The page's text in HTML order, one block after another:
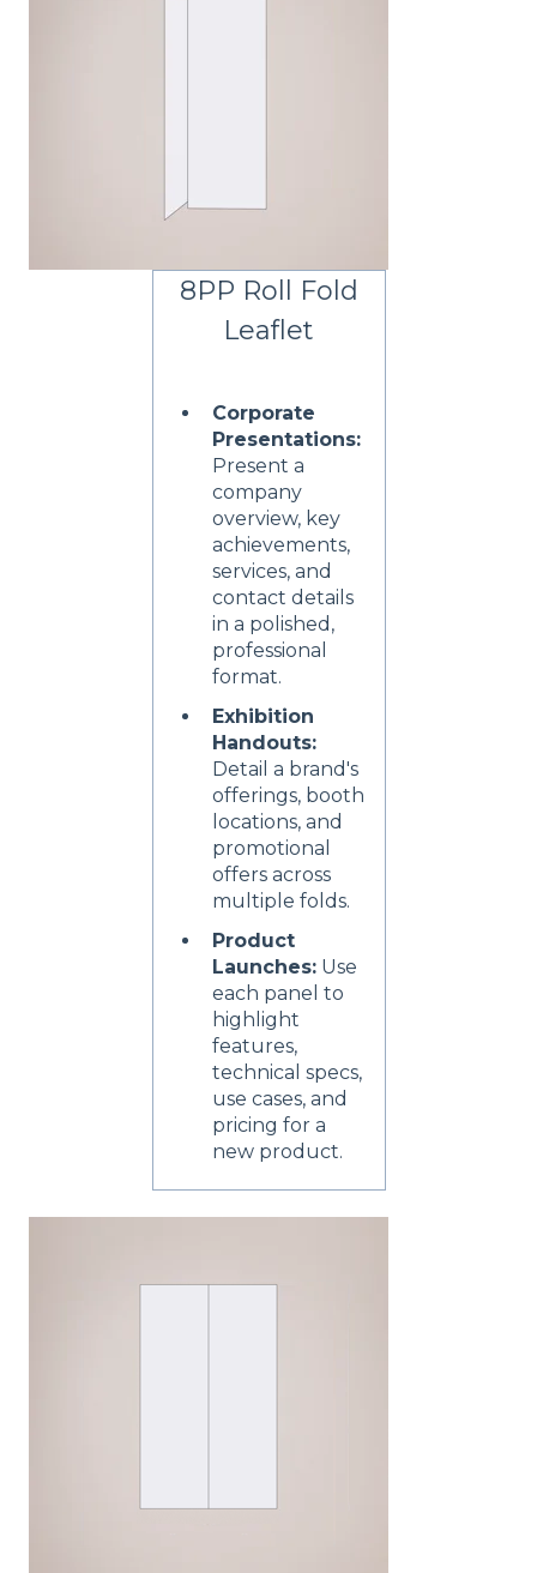
8PP Roll Fold
Leaflet
Corporate
Presentations:
Present a
company
overview, key
achievements,
services, and
contact details
in a polished,
professional
format.
Exhibition
Handouts:
Detail a brand's
offerings, booth
locations, and
promotional
offers across
multiple folds.
Product
Launches:Use
each panel to
highlight
features,
technical specs,
use cases, and
pricing for a
new product.